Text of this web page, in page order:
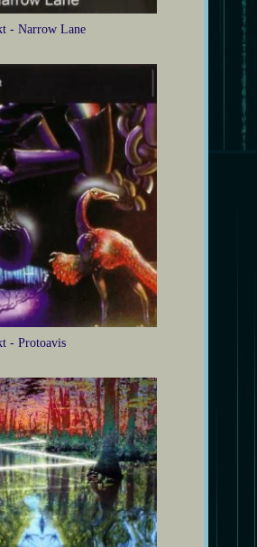
- Narrow Lane
- Protoavis